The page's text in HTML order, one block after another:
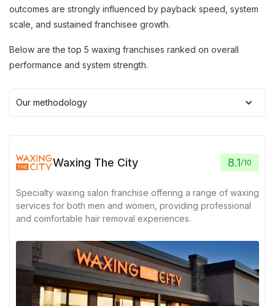
outcomes are strongly influenced by payback speed, system
scale, and sustained franchisee growth.
Below are the top 5 waxing franchises ranked on overall
performance and system strength.
Our methodology
Waxing The City 8.1/10
Specialty waxing salon franchise offering a range of waxing
services for both men and women, providing professional
and comfortable hair removal experiences.